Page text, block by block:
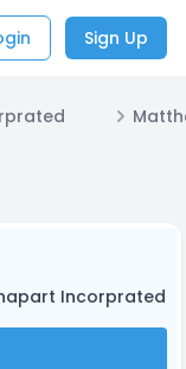
Sign Up
Incorprated